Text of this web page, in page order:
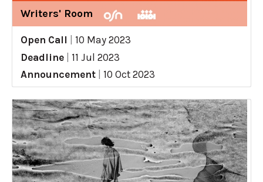
Writers' Room
Open Call
10 May 2023
Deadline
11 Jul 2023
Announcement
10 Oct 2023